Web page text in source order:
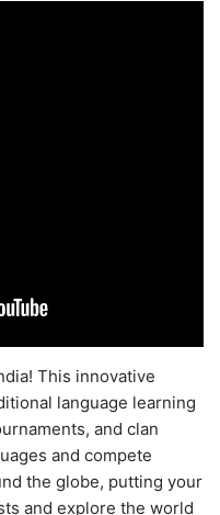
This innovative
language learning
and clan
and compete
the globe, putting your
and explore the world